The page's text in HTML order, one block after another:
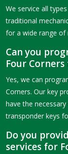
We service all
traditional
for a wide range of
Can you
Four
Yes, we can
Corners. Our key
have the
transponder keys
Do you
services for